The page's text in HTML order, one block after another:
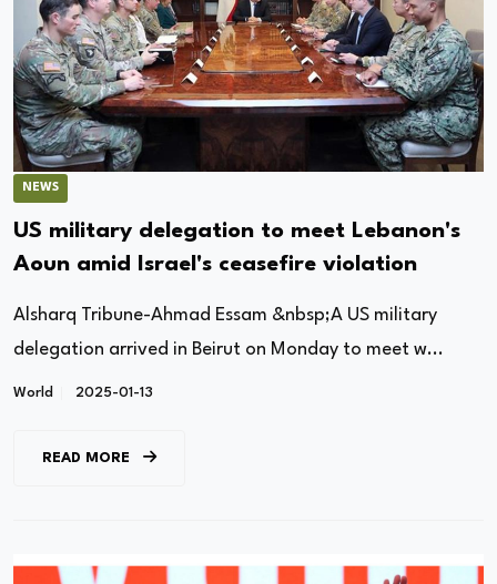
NEWS
US military delegation to meet Lebanon's
Aoun amid Israel's ceasefire violation
Alsharq Tribune-Ahmad Essam &nbsp;A US military
delegation arrived in Beirut on Monday to meet w...
World 2025-01-13
READ MORE